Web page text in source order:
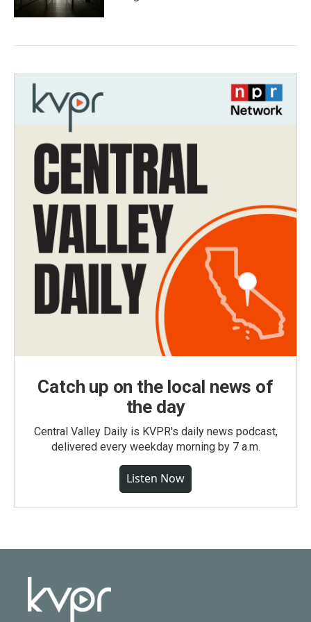
Catch up on the local news of
the day
Central Valley Daily is KVPR's daily news podcast,
delivered every weekday morning by 7 a.m.
Listen Now